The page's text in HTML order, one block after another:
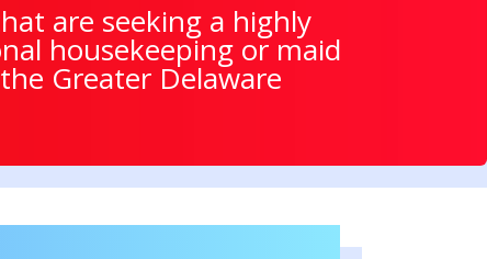
are seeking a highly
housekeeping or maid
Greater Delaware